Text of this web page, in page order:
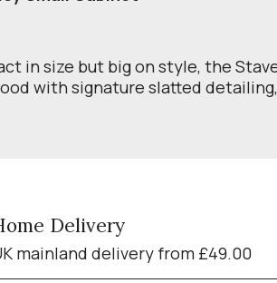
in size but big on style, the
with signature slatted
Delivery
mainland delivery from £49.00